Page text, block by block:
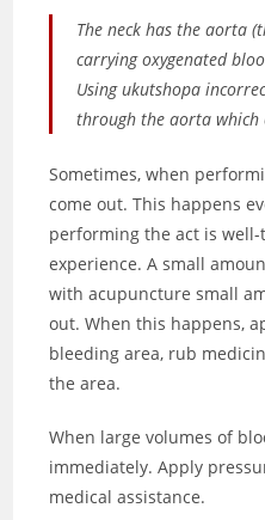
The neck has the aorta
carrying oxygenated
Using ukutshopa
through the aorta
Sometimes, when
come out. This happens
performing the act is
experience. A small
with acupuncture small
out. When this happens,
bleeding area, rub
the area.
When large volumes of
immediately. Apply
medical assistance.